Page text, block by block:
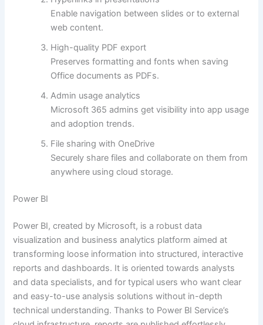
Enable navigation between slides or to external
web content.
High-quality PDF export
Preserves formatting and fonts when saving
Office documents as PDFs.
Admin usage analytics
Microsoft 365 admins get visibility into app usage
and adoption trends.
File sharing with OneDrive
Securely share files and collaborate on them from
anywhere using cloud storage.
Power BI
Power BI, created by Microsoft, is a robust data
visualization and business analytics platform aimed at
transforming loose information into structured, interactive
reports and dashboards. It is oriented towards analysts
and data specialists, and for typical users who want clear
and easy-to-use analysis solutions without in-depth
technical understanding. Thanks to Power BI Service’s